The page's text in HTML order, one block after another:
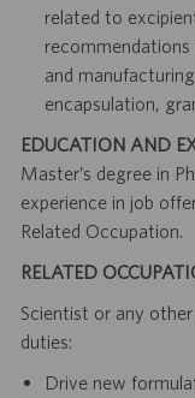
related to
and
encapsulation,
EDUCATION AND
Master’s degree in
experience in job
Related Occupation.
RELATED
Scientist or any
duties:
Drive new